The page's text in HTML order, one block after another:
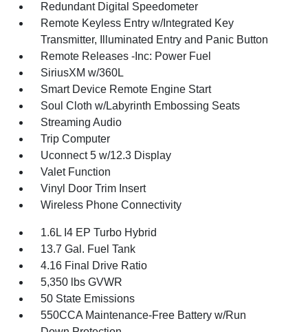
Redundant Digital Speedometer
Remote Keyless Entry w/Integrated Key
Transmitter, Illuminated Entry and Panic Button
Remote Releases -Inc: Power Fuel
SiriusXM w/360L
Smart Device Remote Engine Start
Soul Cloth w/Labyrinth Embossing Seats
Streaming Audio
Trip Computer
Uconnect 5 w/12.3 Display
Valet Function
Vinyl Door Trim Insert
Wireless Phone Connectivity
1.6L I4 EP Turbo Hybrid
13.7 Gal. Fuel Tank
4.16 Final Drive Ratio
5,350 lbs GVWR
50 State Emissions
550CCA Maintenance-Free Battery w/Run